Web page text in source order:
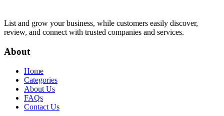
List and grow your business, while customers easily discover,
review, and connect with trusted companies and services.
About
Home
Categories
About Us
FAQs
Contact Us